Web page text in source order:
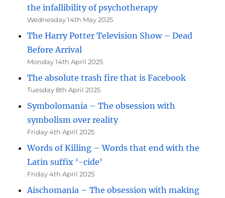
the infallibility of psychotherapy
Wednesday 14th May 2025
The Harry Potter Television Show – Dead
Before Arrival
Monday 14th April 2025
The absolute trash fire that is Facebook
Tuesday 8th April 2025
Symbolomania – The obsession with
symbolism over reality
Friday 4th April 2025
Words of Killing – Words that end with the
Latin suffix ‘-cide’
Friday 4th April 2025
Aischomania – The obsession with making